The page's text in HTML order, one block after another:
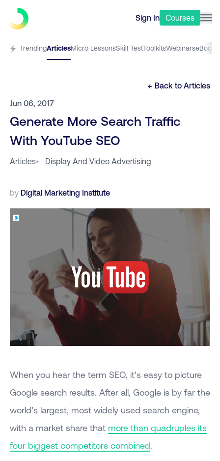
Sign In Courses
TrendingArticlesMicro LessonsSkill TestToolkitsWebinarseBooks
← Back to Articles
Jun 06, 2017
Generate More Search Traffic
With YouTube SEO
Articles• Display And Video Advertising
by Digital Marketing Institute
When you hear the term SEO, it’s easy to picture
Google search results. After all, Google is by far the
world’s largest, most widely used search engine,
with a market share that more than quadruples its
four biggest competitors combined.